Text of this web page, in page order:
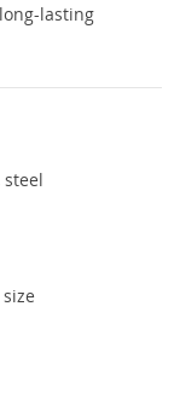
lasting
steel